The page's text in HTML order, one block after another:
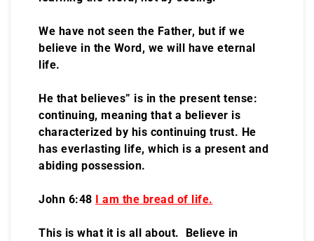
We have not seen the Father, but if we
believe in the Word, we will have eternal
life.
He that believes” is in the present tense:
continuing, meaning that a believer is
characterized by his continuing trust. He
has everlasting life, which is a present and
abiding possession.
John 6:48 I am the bread of life.
This is what it is all about. Believe in